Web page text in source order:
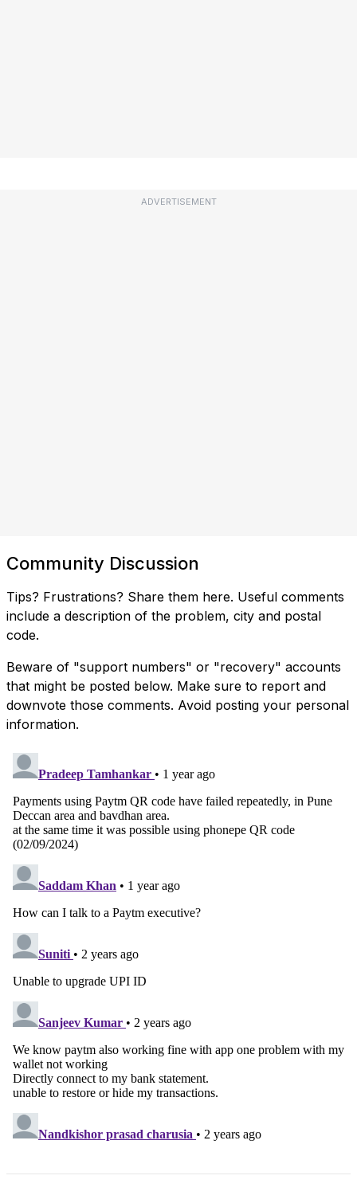
ADVERTISEMENT
Community Discussion
Tips? Frustrations? Share them here. Useful comments
include a description of the problem, city and postal
code.
Beware of "support numbers" or "recovery" accounts
that might be posted below. Make sure to report and
downvote those comments. Avoid posting your personal
information.